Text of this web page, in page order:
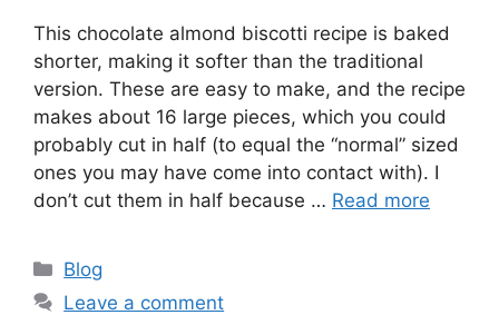
This chocolate almond biscotti recipe is baked
shorter, making it softer than the traditional
version. These are easy to make, and the recipe
makes about 16 large pieces, which you could
probably cut in half (to equal the “normal” sized
ones you may have come into contact with). I
don’t cut them in half because … Read more
Categories
Blog
Leave a comment